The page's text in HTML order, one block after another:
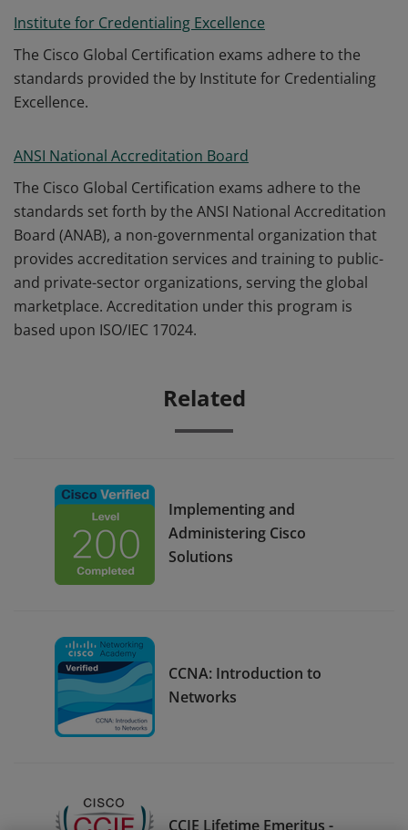
Institute for Credentialing Excellence
The Cisco Global Certification exams adhere to the
standards provided the by Institute for Credentialing
Excellence.
ANSI National Accreditation Board
The Cisco Global Certification exams adhere to the
standards set forth by the ANSI National Accreditation
Board (ANAB), a non-governmental organization that
provides accreditation services and training to public-
and private-sector organizations, serving the global
marketplace. Accreditation under this program is
based upon ISO/IEC 17024.
Related
Implementing and
Administering Cisco
Solutions
CCNA: Introduction to
Networks
CCIE Lifetime Emeritus -